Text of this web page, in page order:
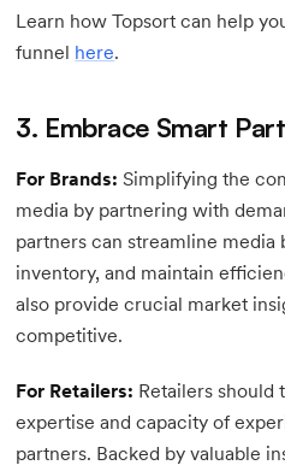
Learn how Topsort can help
funnel here.
3. Embrace Smart
For Brands: Simplifying the
media by partnering with
partners can streamline media
inventory, and maintain
also provide crucial market
competitive.
For Retailers: Retailers should
expertise and capacity of
partners. Backed by valuable